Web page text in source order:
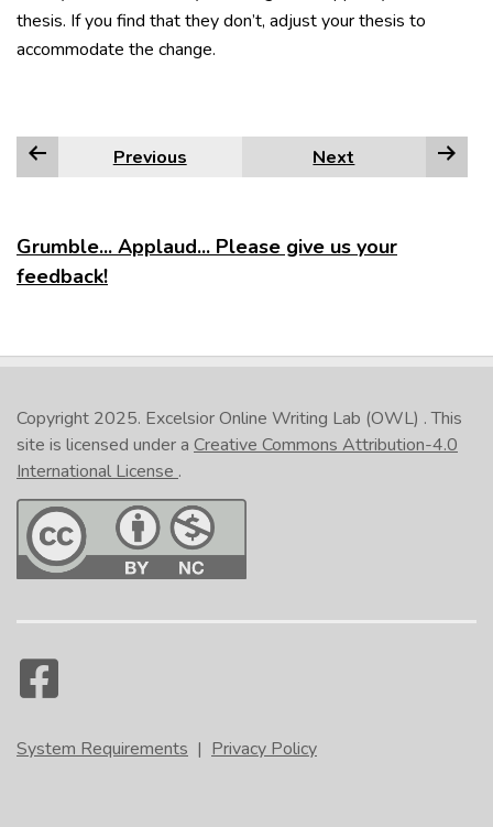
thesis. If you find that they don’t, adjust your thesis to
accommodate the change.
Previous Next
Grumble... Applaud... Please give us your
feedback!
Copyright 2025. Excelsior Online Writing Lab (OWL) . This
site is licensed under a Creative Commons Attribution-4.0
International License .
System Requirements | Privacy Policy